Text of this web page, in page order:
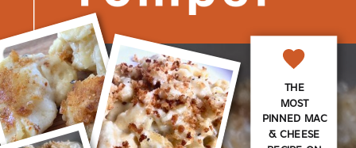
THE
MOST
PINNED MAC
& CHEESE